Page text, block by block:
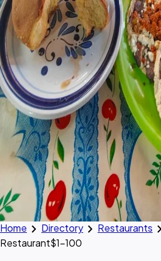
Home chevron_right Directory chevron_right Restaurants
Restaurant$1–100